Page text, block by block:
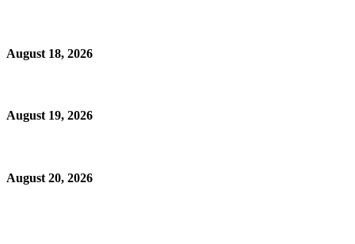
August 18, 2026
August 19, 2026
August 20, 2026